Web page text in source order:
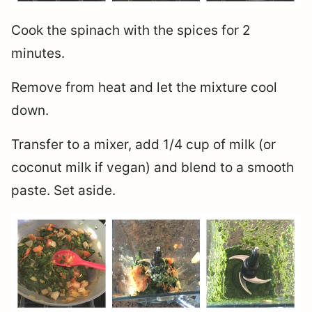
Cook the spinach with the spices for 2
minutes.
Remove from heat and let the mixture cool
down.
Transfer to a mixer, add 1/4 cup of milk (or
coconut milk if vegan) and blend to a smooth
paste. Set aside.